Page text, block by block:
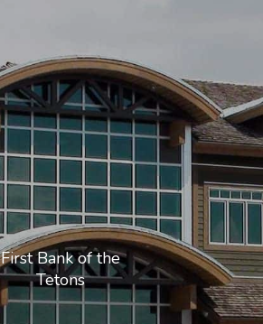
First Bank of the
Tetons